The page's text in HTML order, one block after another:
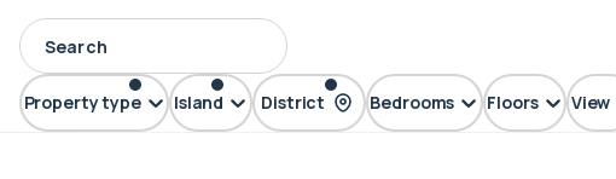
Property type Island District Bedrooms Floors View
FLAT Phuket Nai Yang